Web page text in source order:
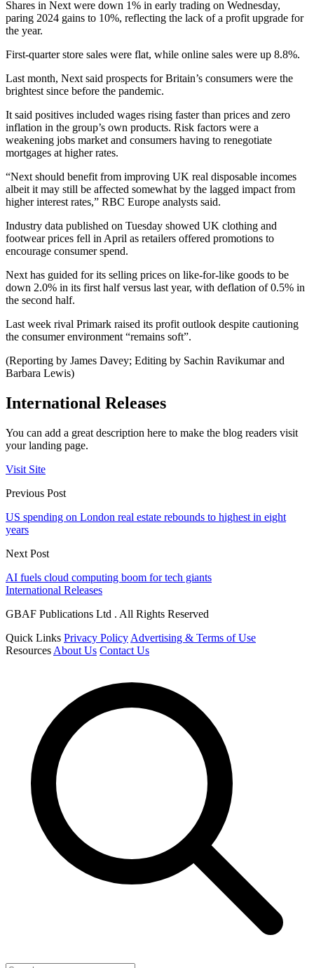
Shares in Next were down 1% in early trading on Wednesday,
paring 2024 gains to 10%, reflecting the lack of a profit upgrade for
the year.
First-quarter store sales were flat, while online sales were up 8.8%.
Last month, Next said prospects for Britain’s consumers were the
brightest since before the pandemic.
It said positives included wages rising faster than prices and zero
inflation in the group’s own products. Risk factors were a
weakening jobs market and consumers having to renegotiate
mortgages at higher rates.
“Next should benefit from improving UK real disposable incomes
albeit it may still be affected somewhat by the lagged impact from
higher interest rates,” RBC Europe analysts said.
Industry data published on Tuesday showed UK clothing and
footwear prices fell in April as retailers offered promotions to
encourage consumer spend.
Next has guided for its selling prices on like-for-like goods to be
down 2.0% in its first half versus last year, with deflation of 0.5% in
the second half.
Last week rival Primark raised its profit outlook despite cautioning
the consumer environment “remains soft”.
(Reporting by James Davey; Editing by Sachin Ravikumar and
Barbara Lewis)
International Releases
You can add a great description here to make the blog readers visit
your landing page.
Visit Site
Previous Post
US spending on London real estate rebounds to highest in eight
years
Next Post
AI fuels cloud computing boom for tech giants
International Releases
GBAF Publications Ltd . All Rights Reserved
Quick Links Privacy Policy Advertising & Terms of Use
Resources About Us Contact Us